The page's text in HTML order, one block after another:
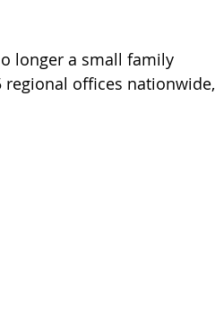
longer a small family
regional offices nationwide,